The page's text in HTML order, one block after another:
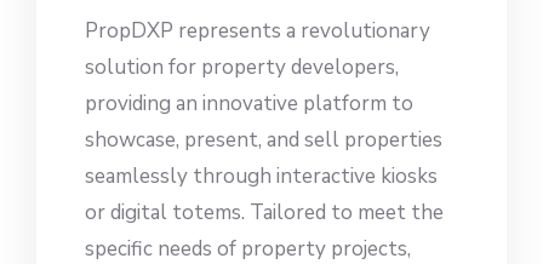
PropDXP represents a revolutionary
solution for property developers,
providing an innovative platform to
showcase, present, and sell properties
seamlessly through interactive kiosks
or digital totems. Tailored to meet the
specific needs of property projects,